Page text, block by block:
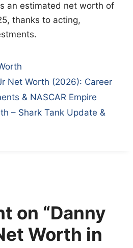
an estimated net worth of
thanks to acting,
Net Worth (2026): Career
& NASCAR Empire
– Shark Tank Update &
on “Danny
Worth in